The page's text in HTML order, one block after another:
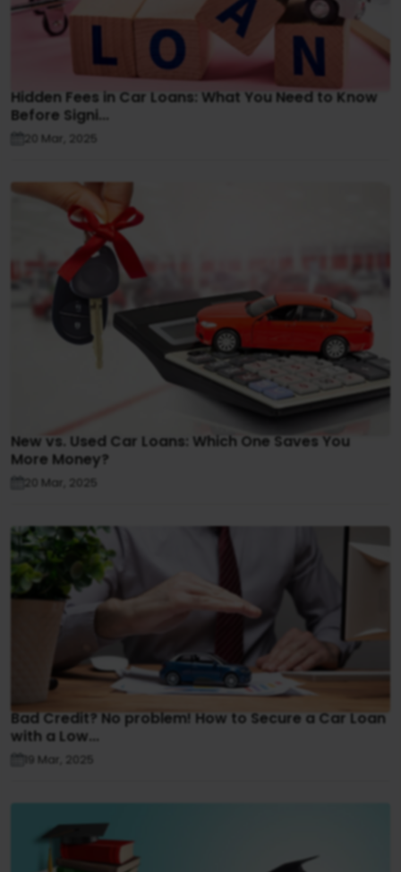
Hidden Fees in Car Loans: What You Need to Know
Before Signi...
20 Mar, 2025
New vs. Used Car Loans: Which One Saves You
More Money?
20 Mar, 2025
Bad Credit? No problem! How to Secure a Car Loan
with a Low...
19 Mar, 2025